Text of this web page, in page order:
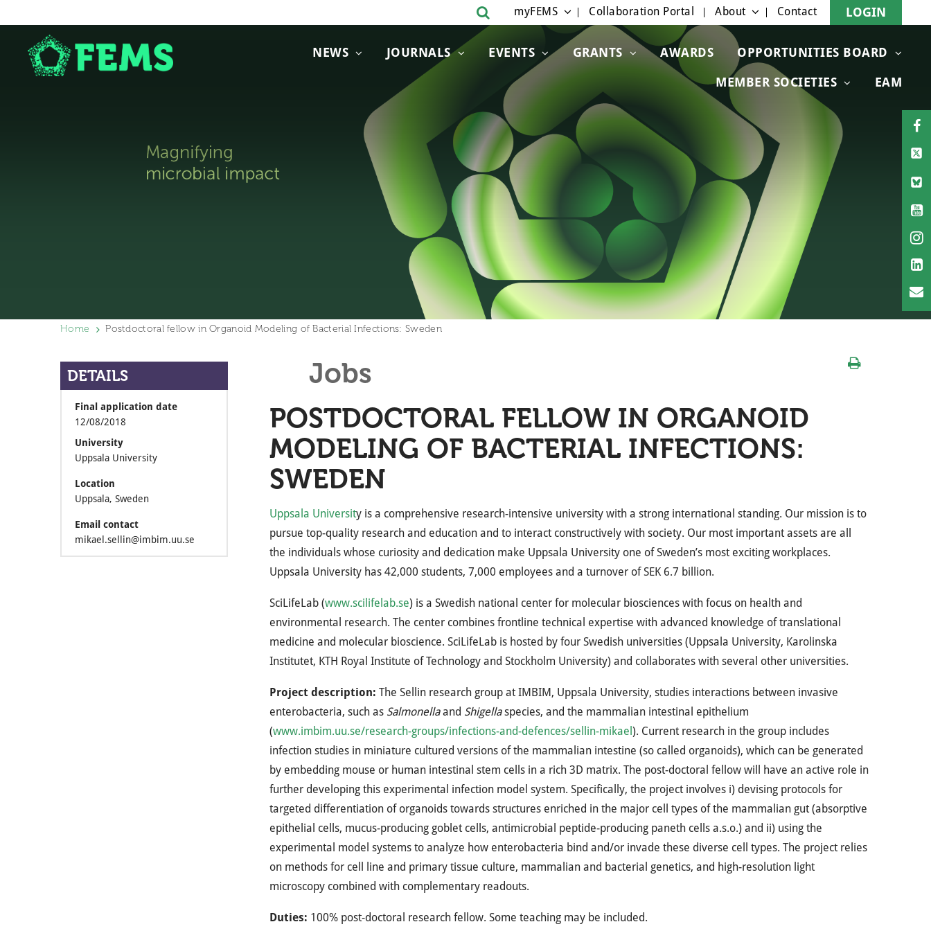
NEWS JOURNALS EVENTS GRANTS AWARDS OPPORTUNITIES BOARD
MEMBER SOCIETIES EAM
myFEMS Collaboration Portal About Contact LOGIN
Home Postdoctoral fellow in Organoid Modeling of Bacterial Infections: Sweden
Jobs
POSTDOCTORAL FELLOW IN ORGANOID
MODELING OF BACTERIAL INFECTIONS:
SWEDEN
Uppsala University is a comprehensive research-intensive university with a strong international standing. Our mission is to
pursue top-quality research and education and to interact constructively with society. Our most important assets are all
the individuals whose curiosity and dedication make Uppsala University one of Sweden’s most exciting workplaces.
Uppsala University has 42,000 students, 7,000 employees and a turnover of SEK 6.7 billion.
SciLifeLab (www.scilifelab.se) is a Swedish national center for molecular biosciences with focus on health and
environmental research. The center combines frontline technical expertise with advanced knowledge of translational
medicine and molecular bioscience. SciLifeLab is hosted by four Swedish universities (Uppsala University, Karolinska
Institutet, KTH Royal Institute of Technology and Stockholm University) and collaborates with several other universities.
Project description: The Sellin research group at IMBIM, Uppsala University, studies interactions between invasive
enterobacteria, such as Salmonellaand Shigellaspecies, and the mammalian intestinal epithelium
(www.imbim.uu.se/research-groups/infections-and-defences/sellin-mikael ). Current research in the group includes
infection studies in miniature cultured versions of the mammalian intestine (so called organoids), which can be generated
by embedding mouse or human intestinal stem cells in a rich 3D matrix. The post-doctoral fellow will have an active role in
further developing this experimental infection model system. Specifically, the project involves i) devising protocols for
targeted differentiation of organoids towards structures enriched in the major cell types of the mammalian gut (absorptive
epithelial cells, mucus-producing goblet cells, antimicrobial peptide-producing paneth cells a.s.o.) and ii) using the
experimental model systems to analyze how enterobacteria bind and/or invade these diverse cell types. The project relies
on methods for cell line and primary tissue culture, mammalian and bacterial genetics, and high-resolution light
microscopy combined with complementary readouts.
Duties: 100% post-doctoral research fellow. Some teaching may be included.
DETAILS
Final application date
12/08/2018
University
Uppsala University
Location
Uppsala, Sweden
Email contact
mikael.sellin@imbim.uu.se